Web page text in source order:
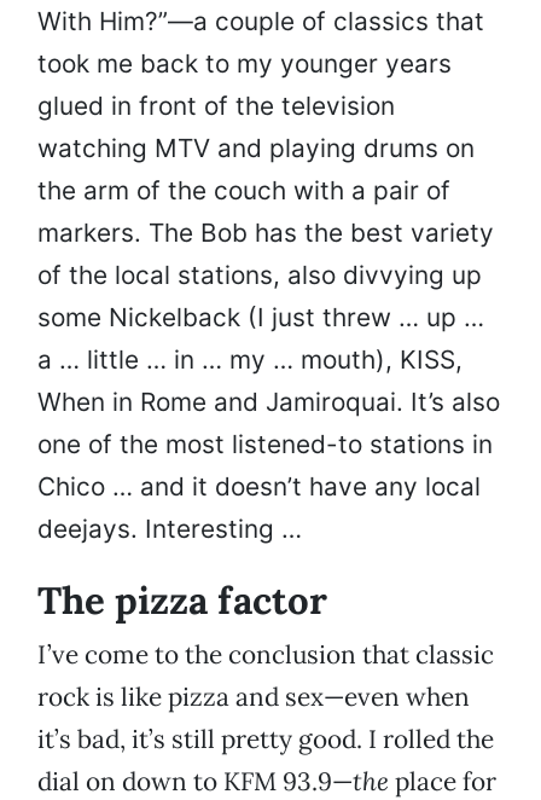
With Him?”—a couple of classics that
took me back to my younger years
glued in front of the television
watching MTV and playing drums on
the arm of the couch with a pair of
markers. The Bob has the best variety
of the local stations, also divvying up
some Nickelback (I just threw … up …
a … little … in … my … mouth), KISS,
When in Rome and Jamiroquai. It’s also
one of the most listened-to stations in
Chico … and it doesn’t have any local
deejays. Interesting …
The pizza factor
I’ve come to the conclusion that classic
rock is like pizza and sex—even when
it’s bad, it’s still pretty good. I rolled the
dial on down to KFM 93.9—the place for